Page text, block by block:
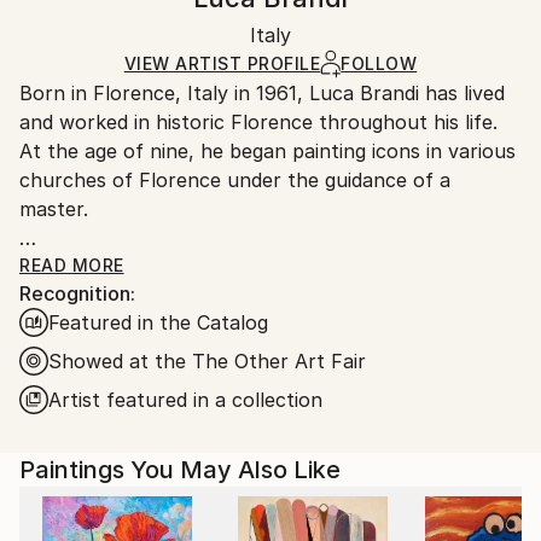
Certificate is Included
Ships in a Box
Ships in a box. Artists are responsible for packaging
and adhering to Saatchi Art’s
Ships From:
Italy.
Customs:
Shipments from Italy may experience delays due to
country's regulations for exporting valuable
artworks.
Italy
VIEW ARTIST PROFILE FOLLOW
Born in Florence, Italy in 1961, Luca Brandi has lived
and worked in historic Florence throughout his life.
At the age of nine, he began painting icons in various
churches of Florence under the guidance of a
master.
This early experience laid the foundation for his
artistic journey.
In 1980, Luca Brandi expanded his horizons by
studying abstract painting with a distinguished master
in the field. His first solo exhibition in 1986 marked
the beginning of a distinguished career, which has
internationally.
Luca Brandi's art is a continuous exploration into the
READ MORE
Recognition:
Featured in the Catalog
Showed at the The Other Art Fair
Artist featured in a collection
Paintings You May Also Like